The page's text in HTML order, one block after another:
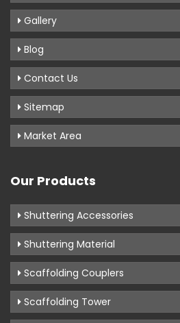
Gallery
Blog
Contact Us
Sitemap
Market Area
Our Products
Shuttering Accessories
Shuttering Material
Scaffolding Couplers
Scaffolding Tower